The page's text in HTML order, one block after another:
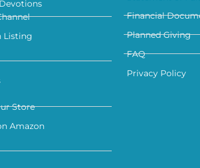
Listing
Store
Amazon
Financial
Planned Giving
FAQ
Privacy Policy